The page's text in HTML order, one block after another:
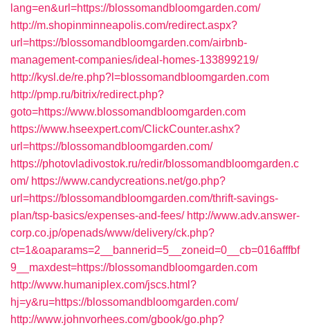
lang=en&url=https://blossomandbloomgarden.com/
http://m.shopinminneapolis.com/redirect.aspx?
url=https://blossomandbloomgarden.com/airbnb-
management-companies/ideal-homes-133899219/
http://kysl.de/re.php?l=blossomandbloomgarden.com
http://pmp.ru/bitrix/redirect.php?
goto=https://www.blossomandbloomgarden.com
https://www.hseexpert.com/ClickCounter.ashx?
url=https://blossomandbloomgarden.com/
https://photovladivostok.ru/redir/blossomandbloomgarden.c
om/ https://www.candycreations.net/go.php?
url=https://blossomandbloomgarden.com/thrift-savings-
plan/tsp-basics/expenses-and-fees/ http://www.adv.answer-
corp.co.jp/openads/www/delivery/ck.php?
ct=1&oaparams=2__bannerid=5__zoneid=0__cb=016afffbf
9__maxdest=https://blossomandbloomgarden.com
http://www.humaniplex.com/jscs.html?
hj=y&ru=https://blossomandbloomgarden.com/
http://www.johnvorhees.com/gbook/go.php?